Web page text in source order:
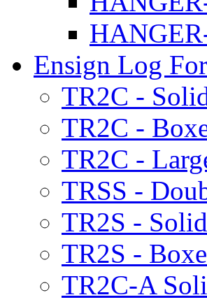
Ensign Log
TR2C -
TR2C -
TR2C -
TRSS -
TR2S -
TR2S -
TR2C-A